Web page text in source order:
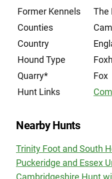
Former Kennels
The
Counties
Country
Hound Type
Quarry*
Fox
Hunt Links
Nearby Hunts
Trinity Foot and South
Puckeridge and Essex
Cambridgeshire Hunt